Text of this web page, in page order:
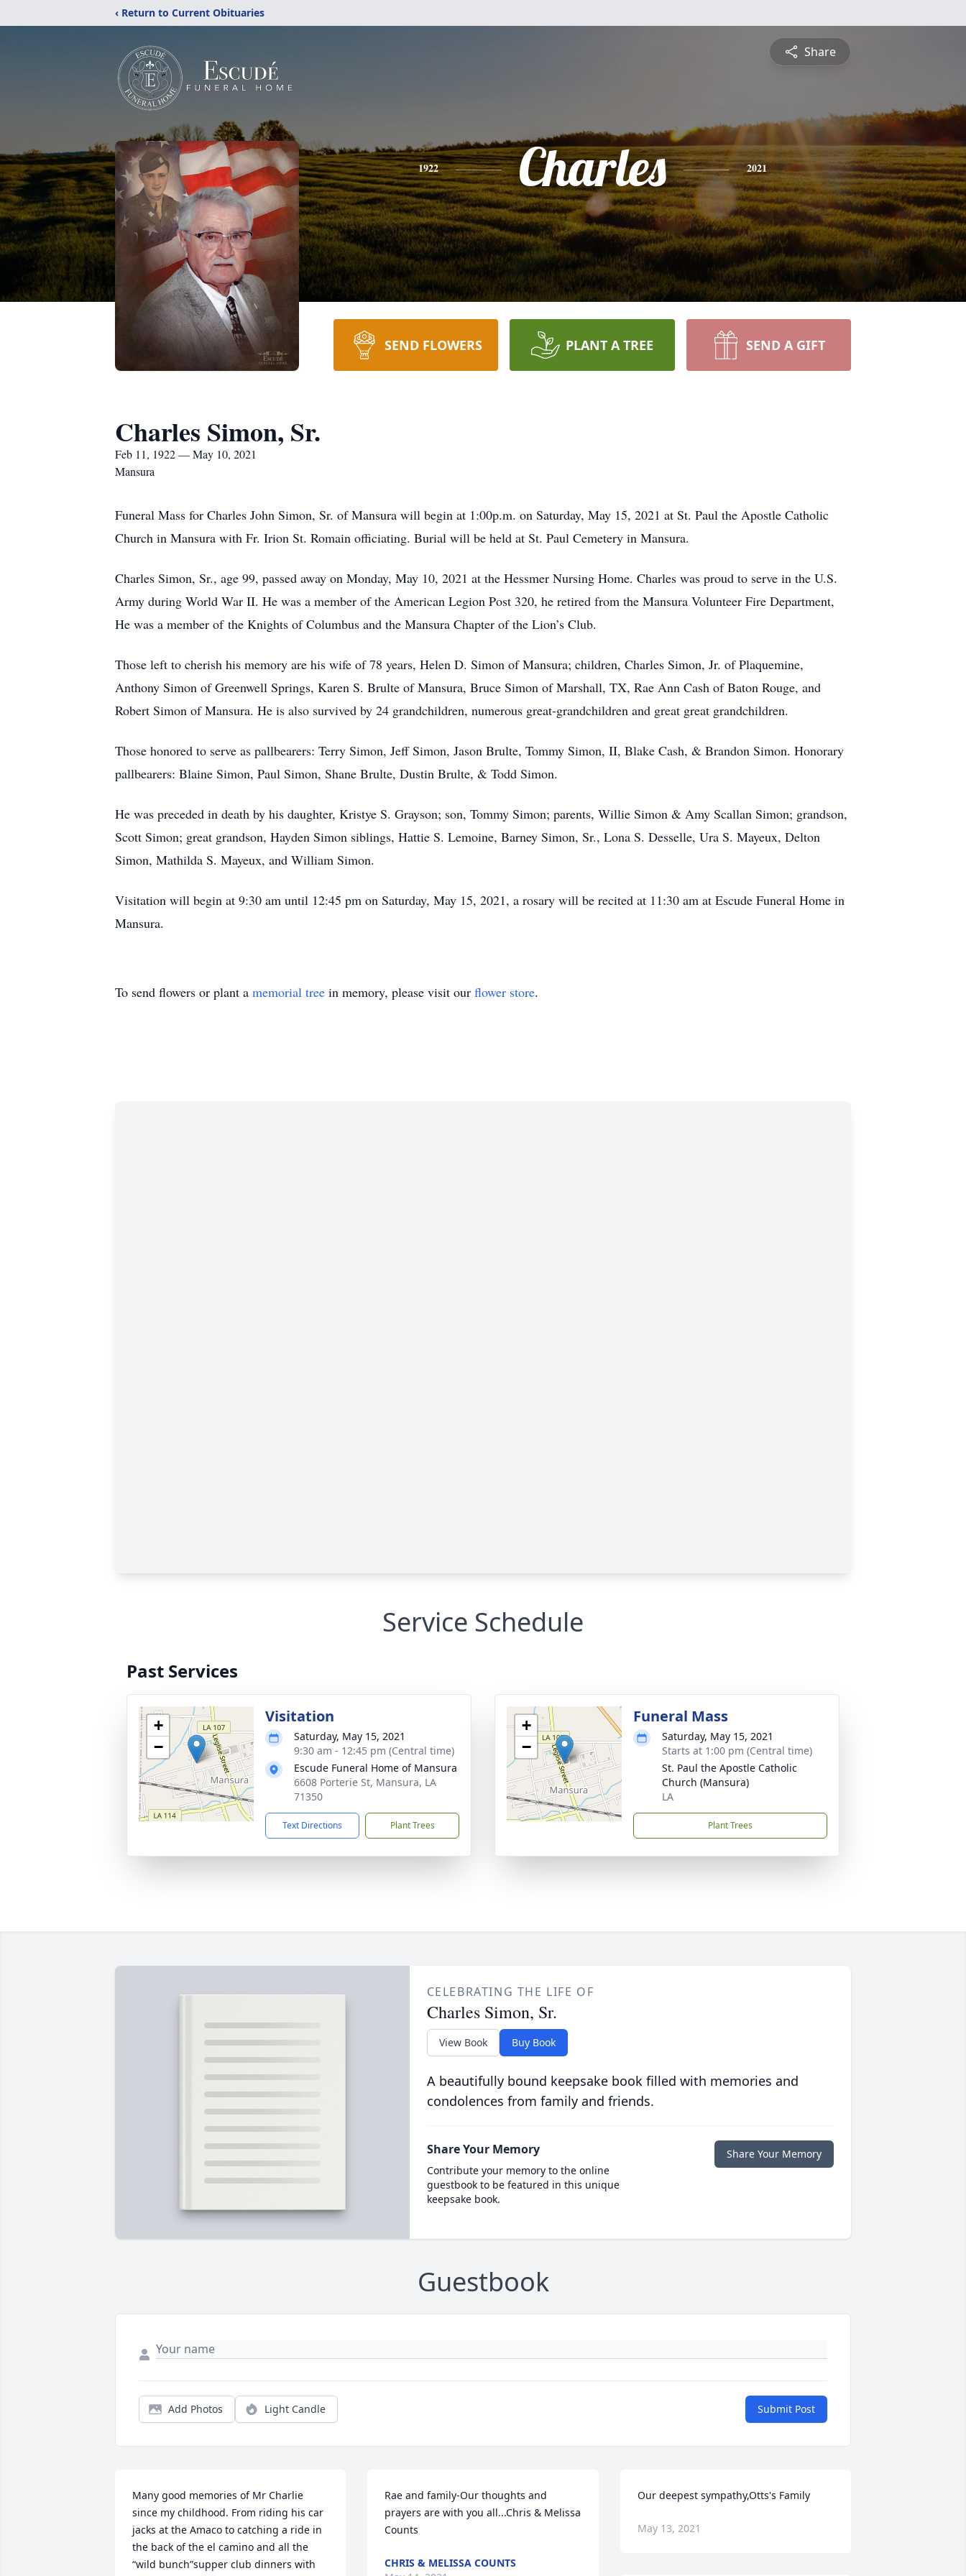
‹ Return to Current Obituaries
Share
1922 Charles 2021
SEND FLOWERS PLANT A TREE SEND A GIFT
Charles Simon, Sr.
Feb 11, 1922 — May 10, 2021
Mansura
Funeral Mass for Charles John Simon, Sr. of Mansura will begin at 1:00p.m. on Saturday, May 15, 2021 at St. Paul the Apostle Catholic
Church in Mansura with Fr. Irion St. Romain officiating. Burial will be held at St. Paul Cemetery in Mansura.
Charles Simon, Sr., age 99, passed away on Monday, May 10, 2021 at the Hessmer Nursing Home. Charles was proud to serve in the U.S.
Army during World War II. He was a member of the American Legion Post 320, he retired from the Mansura Volunteer Fire Department,
He was a member of the Knights of Columbus and the Mansura Chapter of the Lion’s Club.
Those left to cherish his memory are his wife of 78 years, Helen D. Simon of Mansura; children, Charles Simon, Jr. of Plaquemine,
Anthony Simon of Greenwell Springs, Karen S. Brulte of Mansura, Bruce Simon of Marshall, TX, Rae Ann Cash of Baton Rouge, and
Robert Simon of Mansura. He is also survived by 24 grandchildren, numerous great-grandchildren and great great grandchildren.
Those honored to serve as pallbearers: Terry Simon, Jeff Simon, Jason Brulte, Tommy Simon, II, Blake Cash, & Brandon Simon. Honorary
pallbearers: Blaine Simon, Paul Simon, Shane Brulte, Dustin Brulte, & Todd Simon.
He was preceded in death by his daughter, Kristye S. Grayson; son, Tommy Simon; parents, Willie Simon & Amy Scallan Simon; grandson,
Scott Simon; great grandson, Hayden Simon siblings, Hattie S. Lemoine, Barney Simon, Sr., Lona S. Desselle, Ura S. Mayeux, Delton
Simon, Mathilda S. Mayeux, and William Simon.
Visitation will begin at 9:30 am until 12:45 pm on Saturday, May 15, 2021, a rosary will be recited at 11:30 am at Escude Funeral Home in
Mansura.
To send flowers or plant a memorial tree in memory, please visit our flower store.
Service Schedule
Past Services
+
−
Visitation
Saturday, May 15, 2021
9:30 am - 12:45 pm (Central time)
Escude Funeral Home of Mansura
6608 Porterie St, Mansura, LA
71350
Text Directions Plant Trees
+
−
Funeral Mass
Saturday, May 15, 2021
Starts at 1:00 pm (Central time)
St. Paul the Apostle Catholic
Church (Mansura)
LA
Plant Trees
CELEBRATING THE LIFE OF
Charles Simon, Sr.
View Book Buy Book
A beautifully bound keepsake book filled with memories and
condolences from family and friends.
Share Your Memory
Contribute your memory to the online
guestbook to be featured in this unique
keepsake book.
Share Your Memory
Guestbook
Add Photos Light Candle Submit Post
Many good memories of Mr Charlie
since my childhood. From riding his car
jacks at the Amaco to catching a ride in
the back of the el camino and all the
“wild bunch”supper club dinners with
Rae and family-Our thoughts and
prayers are with you all...Chris & Melissa
Counts
CHRIS & MELISSA COUNTS
Our deepest sympathy,Otts's Family
May 13, 2021